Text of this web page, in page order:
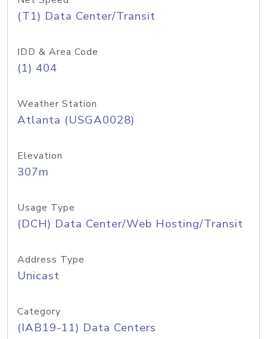
(T1) Data Center/Transit
IDD & Area Code
(1) 404
Weather Station
Atlanta (USGA0028)
Elevation
307m
Usage Type
(DCH) Data Center/Web Hosting/Transit
Address Type
Unicast
Category
(IAB19-11) Data Centers